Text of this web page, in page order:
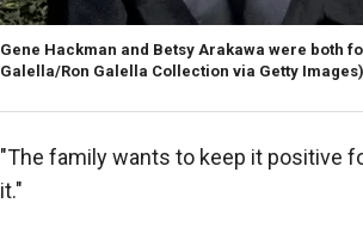
Gene Hackman and Betsy Arakawa were both
Galella/Ron Galella Collection via Getty Images)
"The family wants to keep it positive
it."